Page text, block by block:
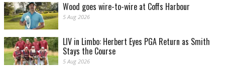
Wood goes wire-to-wire at Coffs Harbour
5 Aug 2026
LIV in Limbo: Herbert Eyes PGA Return as Smith
Stays the Course
5 Aug 2026